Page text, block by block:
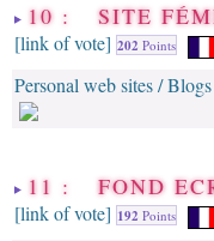
10 : SITE
[link of vote] 202 Points
Personal web sites / Blogs
11 : FOND
[link of vote] 192 Points